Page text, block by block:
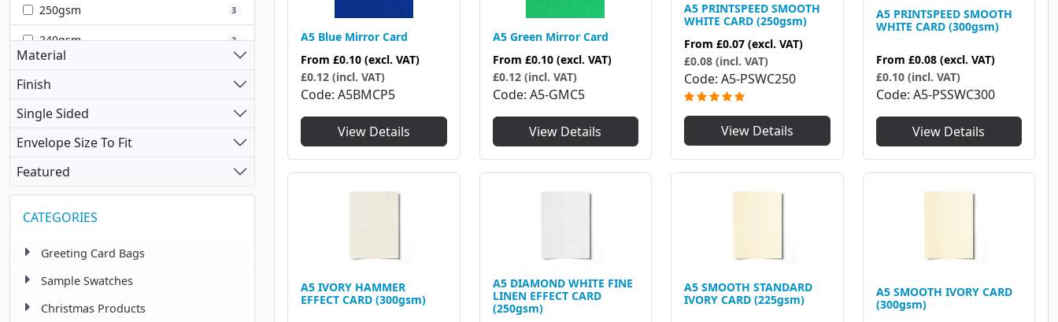
A5 Blue Mirror Card
From £0.10 (excl. VAT)
£0.12 (incl. VAT)
Code A5BMCP5
View Details
A5 Green Mirror Card
From £0.10 (excl. VAT)
£0.12 (incl. VAT)
Code A5-GMC5
View Details
A5 PRINTSPEED SMOOTH
WHITE CARD (250gsm)
From £0.07 (excl. VAT)
£0.08 (incl. VAT)
Code A5-PSWC250
View Details
A5 PRINTSPEED SMOOTH
WHITE CARD (300gsm)
From £0.08 (excl. VAT)
£0.10 (incl. VAT)
Code A5-PSSWC300
View Details
A5 IVORY HAMMER
EFFECT CARD (300gsm)
A5 DIAMOND WHITE FINE
LINEN EFFECT CARD
(250gsm)
A5 SMOOTH STANDARD
IVORY CARD (225gsm)
A5 SMOOTH IVORY CARD
(300gsm)
250gsm 3
240gsm 2
320gsm 1
220gsm 1
Material
Finish
Single Sided
Envelope Size To Fit
Featured
CATEGORIES
Greeting Card Bags
Sample Swatches
Christmas Products